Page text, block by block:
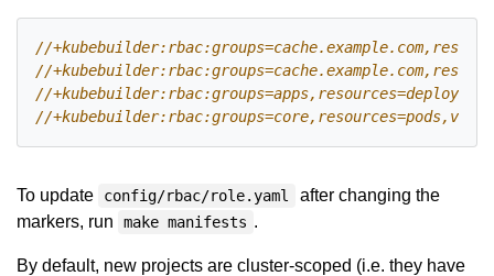
To update config/rbac/role.yaml
after changing the
markers, run
make manifests .
By default, new projects are cluster-scoped (i.e. they have